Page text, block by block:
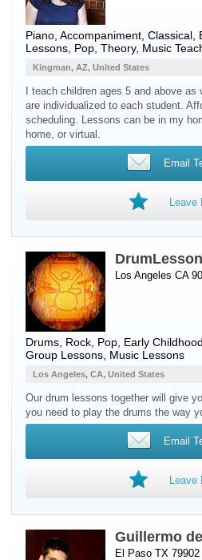
Piano , Accompaniment,
Lessons, Pop, Theory, Music
Kingman, AZ, United States
I teach children ages 5 and above
are individualized to each student.
scheduling. Lessons can be in my
home, or virtual.
Email
Leave
Los Angeles CA
Drums , Rock, Pop, Early
Group Lessons, Music Lessons
Los Angeles, CA, United States
Our drum lessons together will give
you need to play the drums the way
Email
Leave
Guillermo
El Paso TX 79902